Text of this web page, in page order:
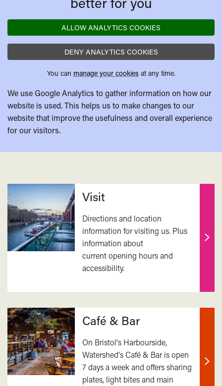
ALLOW ANALYTICS COOKIES
DENY ANALYTICS COOKIES
You can manage your cookies at any time.
We use Google Analytics to gather information on how our
website is used. This helps us to make changes to our
website that improve the usefulness and overall experience
for our visitors.
Related
Visit
Directions and location
information for visiting us. Plus
information about
current opening hours and
accessibility.
Find
Café & Bar
On Bristol's Harbourside,
Watershed's Café & Bar is open
7 days a week and offers sharing
plates, light bites and main
Find